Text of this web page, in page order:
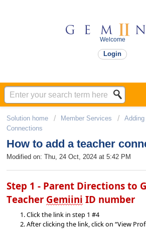
Welcome
Login
Solution home Member Services
Adding
Connections​
How to add a teacher
Modified on: Thu, 24 Oct, 2024 at 5:42 PM
Step 1 - Parent Directions to
Teacher Gemiini ID number
Click the link in step 1 #4
After clicking the link, click on “View